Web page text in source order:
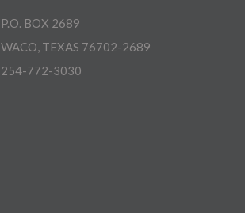
P.O. BOX 2689
WACO, TEXAS 76702-2689
254-772-3030